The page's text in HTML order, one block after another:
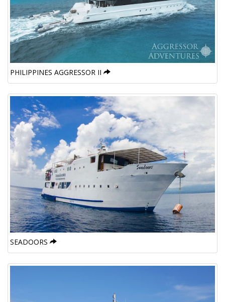
PHILIPPINES AGGRESSOR II
SEADOORS